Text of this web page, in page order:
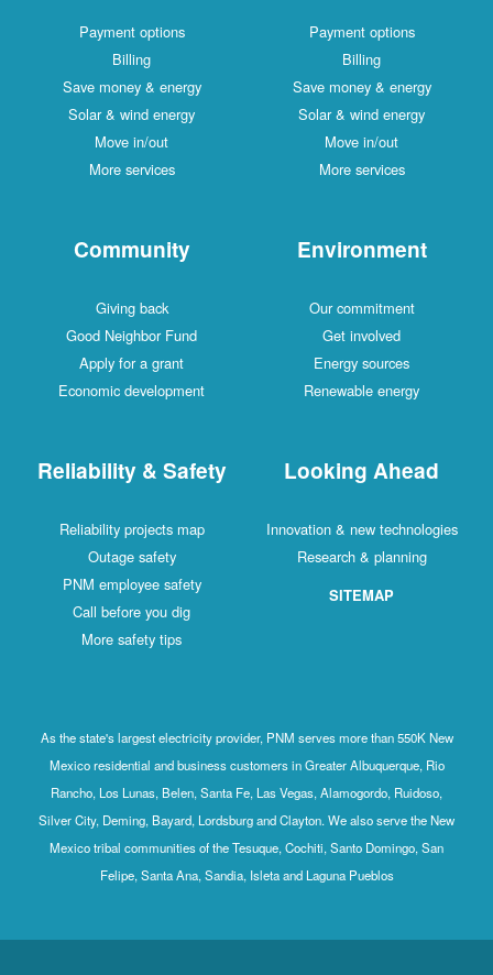
Payment options
Billing
Save money & energy
Solar & wind energy
Move in/out
More services
Payment options
Billing
Save money & energy
Solar & wind energy
Move in/out
More services
Community
Giving back
Good Neighbor Fund
Apply for a grant
Economic development
Environment
Our commitment
Get involved
Energy sources
Renewable energy
Reliability & Safety
Reliability projects map
Outage safety
PNM employee safety
Call before you dig
More safety tips
Looking Ahead
Innovation & new technologies
Research & planning
SITEMAP
As the state's largest electricity provider, PNM serves more than 550K New
Mexico residential and business customers in Greater Albuquerque, Rio
Rancho, Los Lunas, Belen, Santa Fe, Las Vegas, Alamogordo, Ruidoso,
Silver City, Deming, Bayard, Lordsburg and Clayton. We also serve the New
Mexico tribal communities of the Tesuque, Cochiti, Santo Domingo, San
Felipe, Santa Ana, Sandia, Isleta and Laguna Pueblos